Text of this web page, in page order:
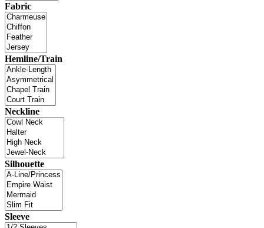
Fabric
Hemline/Train
Neckline
Silhouette
Sleeve